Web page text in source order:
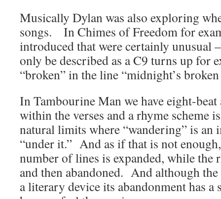
Musically Dylan was also exploring
songs. In Chimes of Freedom for
introduced that were certainly unusual
only be described as a C9 turns up for
“broken” in the line “midnight’s
In Tambourine Man we have eight-beat
within the verses and a rhyme scheme
natural limits where “wandering” is an
“under it.” And as if that is not
number of lines is expanded, while the
and then abandoned. And although
a literary device its abandonment has